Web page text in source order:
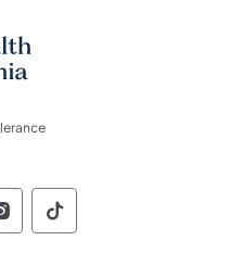
Social
Pennsylvania
of Pennsylvania
of of
Commonwealth